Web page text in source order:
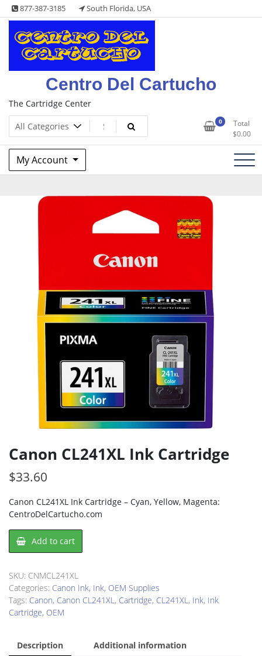
Skip
to
content
877-387-3185 South Florida, USA
Centro Del Cartucho
The Cartridge Center
0
Total
$0.00
My Account
Canon CL241XL Ink Cartridge
$33.60
Canon CL241XL Ink Cartridge – Cyan, Yellow, Magenta:
CentroDelCartucho.com
Canon
CL241XL
Cartridge
quantity
Add to cart
SKU: CNMCL241XL
Categories: Canon Ink, Ink, OEM Supplies
Tags: Canon, Canon CL241XL, Cartridge, CL241XL, Ink, Ink
Cartridge, OEM
Description Additional information